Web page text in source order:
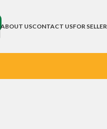
ABOUT USCONTACT USFOR SELLER